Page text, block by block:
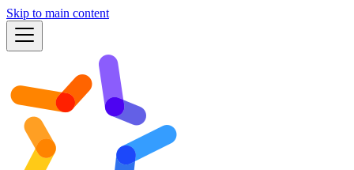
Skip to main content